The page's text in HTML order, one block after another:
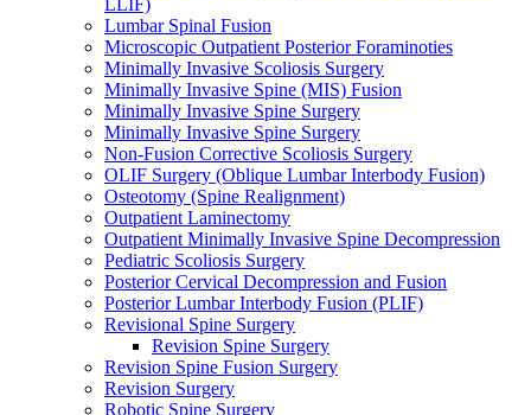
LLIF)
Lumbar Spinal Fusion
Microscopic Outpatient Posterior Foraminoties
Minimally Invasive Scoliosis Surgery
Minimally Invasive Spine (MIS) Fusion
Minimally Invasive Spine Surgery
Minimally Invasive Spine Surgery
Non-Fusion Corrective Scoliosis Surgery
OLIF Surgery (Oblique Lumbar Interbody Fusion)
Osteotomy (Spine Realignment)
Outpatient Laminectomy
Outpatient Minimally Invasive Spine Decompression
Pediatric Scoliosis Surgery
Posterior Cervical Decompression and Fusion
Posterior Lumbar Interbody Fusion (PLIF)
Revisional Spine Surgery
Revision Spine Surgery
Revision Spine Fusion Surgery
Revision Surgery
Robotic Spine Surgery